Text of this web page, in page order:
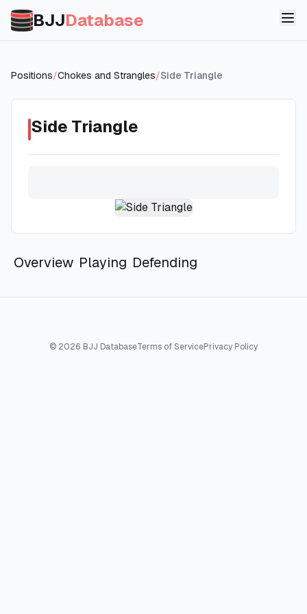
BJJDatabase
Positions/Chokes and Strangles/Side Triangle
Side Triangle
Overview Playing Defending
© 2026 BJJ DatabaseTerms of ServicePrivacy Policy